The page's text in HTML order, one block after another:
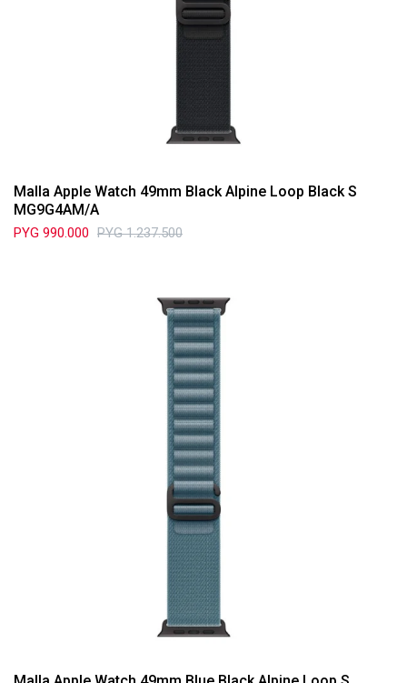
Malla Apple Watch 49mm Black Alpine Loop Black S
MG9G4AM/A
PYG 990.000 PYG 1.237.500